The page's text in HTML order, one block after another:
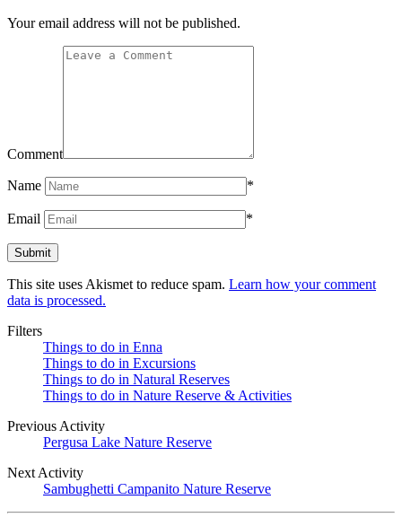
Your email address will not be published.
Comment
Name *
Email *
This site uses Akismet to reduce spam. Learn how your comment
data is processed.
Filters
Things to do in Enna
Things to do in Excursions
Things to do in Natural Reserves
Things to do in Nature Reserve & Activities
Previous Activity
Pergusa Lake Nature Reserve
Next Activity
Sambughetti Campanito Nature Reserve